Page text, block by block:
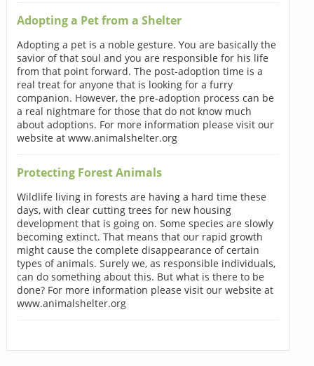
Adopting a Pet from a Shelter
Adopting a pet is a noble gesture. You are basically the
savior of that soul and you are responsible for his life
from that point forward. The post-adoption time is a
real treat for anyone that is looking for a furry
companion. However, the pre-adoption process can be
a real nightmare for those that do not know much
about adoptions. For more information please visit our
website at www.animalshelter.org
Protecting Forest Animals
Wildlife living in forests are having a hard time these
days, with clear cutting trees for new housing
development that is going on. Some species are slowly
becoming extinct. That means that our rapid growth
might cause the complete disappearance of certain
types of animals. Surely we, as responsible individuals,
can do something about this. But what is there to be
done? For more information please visit our website at
www.animalshelter.org